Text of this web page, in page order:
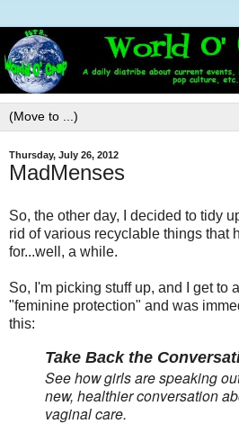
Thursday, July 26, 2012
MadMenses
So, the other day, I decided to tidy
rid of various recyclable things that
for...well, a while.
So, I'm picking stuff up, and I get to
"feminine protection" and was
this:
Take Back the
See how girls are speaking
new, healthier conversation
vaginal care.